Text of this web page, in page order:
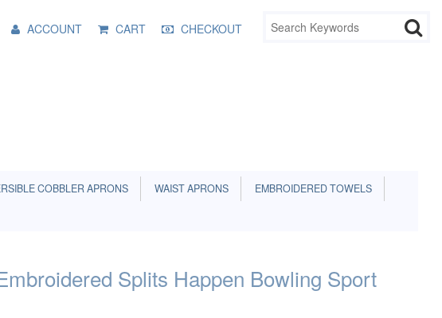
ACCOUNT CART CHECKOUT
COBBLER APRONS WAIST APRONS
EMBROIDERED TOWELS
Splits Happen Bowling Sport